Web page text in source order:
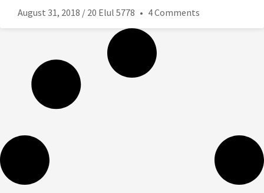
August 31, 2018 / 20 Elul 5778 4 Comments